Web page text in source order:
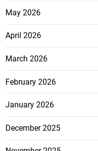
May 2026
April 2026
March 2026
February 2026
January 2026
December 2025